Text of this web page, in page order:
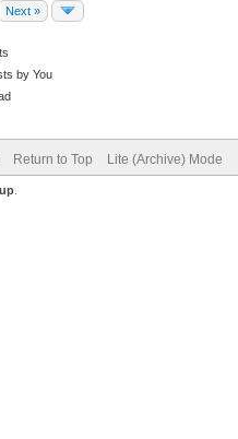
Next »
by You
Return to Top Lite (Archive) Mode